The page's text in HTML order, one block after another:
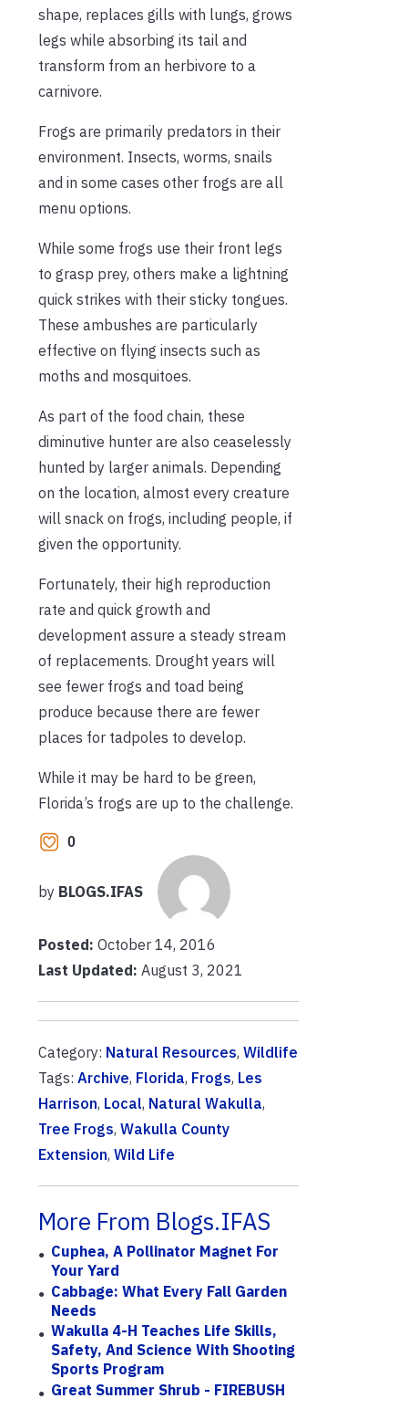
shape, replaces gills with lungs, grows
legs while absorbing its tail and
transform from an herbivore to a
carnivore.
Frogs are primarily predators in their
environment. Insects, worms, snails
and in some cases other frogs are all
menu options.
While some frogs use their front legs
to grasp prey, others make a lightning
quick strikes with their sticky tongues.
These ambushes are particularly
effective on flying insects such as
moths and mosquitoes.
As part of the food chain, these
diminutive hunter are also ceaselessly
hunted by larger animals. Depending
on the location, almost every creature
will snack on frogs, including people, if
given the opportunity.
Fortunately, their high reproduction
rate and quick growth and
development assure a steady stream
of replacements. Drought years will
see fewer frogs and toad being
produce because there are fewer
places for tadpoles to develop.
While it may be hard to be green,
Florida’s frogs are up to the challenge.
0
by BLOGS.IFAS
Posted: October 14, 2016
Last Updated: August 3, 2021
Category: Natural Resources, Wildlife
Tags: Archive, Florida, Frogs, Les
Harrison, Local, Natural Wakulla,
Tree Frogs, Wakulla County
Extension, Wild Life
More From Blogs.IFAS
Cuphea, A Pollinator Magnet For
Your Yard
Cabbage: What Every Fall Garden
Needs
Wakulla 4-H Teaches Life Skills,
Safety, And Science With Shooting
Sports Program
Great Summer Shrub - FIREBUSH